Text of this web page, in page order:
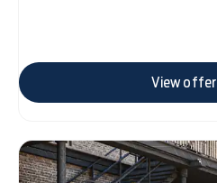
View offer